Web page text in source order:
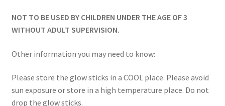
NOT TO BE USED BY CHILDREN UNDER THE AGE OF 3
WITHOUT ADULT SUPERVISION.
Other information you may need to know:
Please store the glow sticks in a COOL place. Please avoid
sun exposure or store in a high temperature place. Do not
drop the glow sticks.